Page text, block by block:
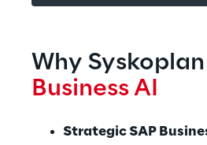
Why
Business AI
Strategic SAP